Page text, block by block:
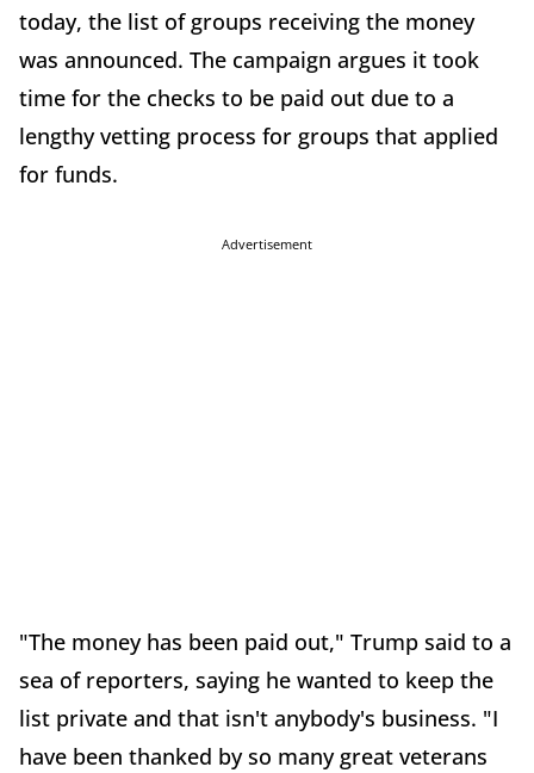
today, the list of groups receiving the money
was announced. The campaign argues it took
time for the checks to be paid out due to a
lengthy vetting process for groups that applied
for funds.
Advertisement
"The money has been paid out," Trump said to a
sea of reporters, saying he wanted to keep the
list private and that isn't anybody's business. "I
have been thanked by so many great veterans